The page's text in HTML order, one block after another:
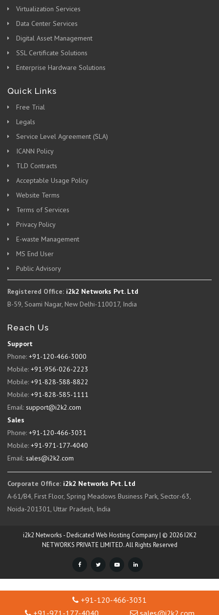
Virtualization Services
Data Center Services
Digital Asset Management
SSL Certificate Solutions
Enterprise Hardware Solutions
Quick Links
Free Trial
Legals
Service Level Agreement (SLA)
ICANN Policy
TLD Contracts
Acceptable Usage Policy
Website Terms
Terms of Services
Privacy Policy
E-waste Management
MS End User
Public Advisory
Registered Office: i2k2 Networks Pvt. Ltd
B-59, Soami Nagar, New Delhi-110017, India
Reach Us
Support
Phone: +91-120-466-3000
Mobile: +91-956-026-2223
Mobile: +91-828-588-8822
Mobile: +91-828-585-1111
Email: support@i2k2.com
Sales
Phone: +91-120-466-3031
Mobile: +91-971-177-4040
Email: sales@i2k2.com
Corporate Office: i2k2 Networks Pvt. Ltd
A-61/B4, First Floor, Spring Meadows Business Park, Sector-63,
Noida-201301, Uttar Pradesh, India
i2k2 Networks - Dedicated Web Hosting Company | © 2026 I2K2
NETWORKS PRIVATE LIMITED. All Rights Reserved
+91-120-466-3031
+91-971-177-4040
sales@i2k2.com